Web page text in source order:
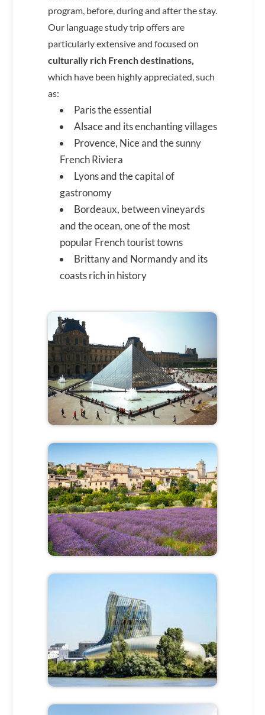
program, before, during and after the stay.
Our language study trip offers are
particularly extensive and focused on
culturally rich French destinations,
which have been highly appreciated, such
as:
Paris the essential
Alsace and its enchanting villages
Provence, Nice and the sunny
French Riviera
Lyons and the capital of
gastronomy
Bordeaux, between vineyards
and the ocean, one of the most
popular French tourist towns
Brittany and Normandy and its
coasts rich in history